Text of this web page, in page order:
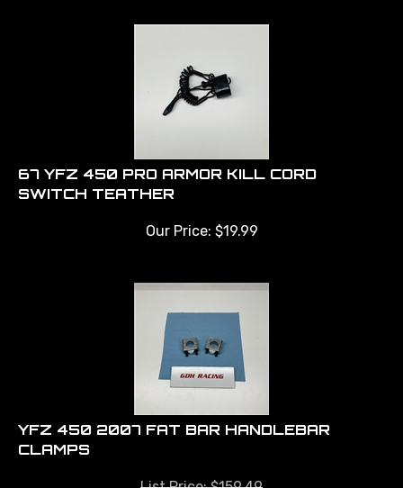
67 YFZ 450 PRO ARMOR KILL CORD
SWITCH TEATHER
Our Price: $19.99
YFZ 450 2007 FAT BAR HANDLEBAR
CLAMPS
List Price: $159.49